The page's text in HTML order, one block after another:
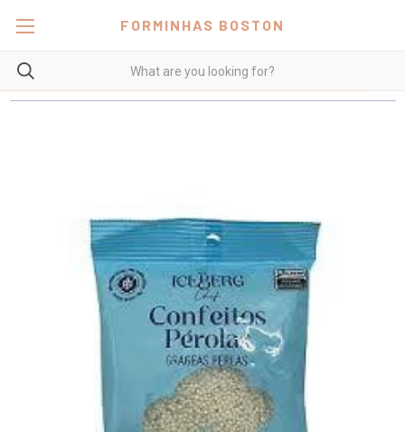
FORMINHAS BOSTON